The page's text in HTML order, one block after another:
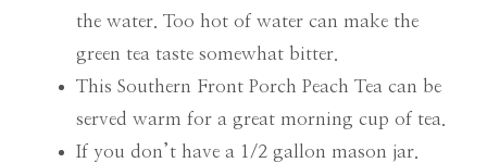
the water. Too hot of water can make the
green tea taste somewhat bitter.
This Southern Front Porch Peach Tea can be
served warm for a great morning cup of tea.
If you don’t have a 1/2 gallon mason jar.